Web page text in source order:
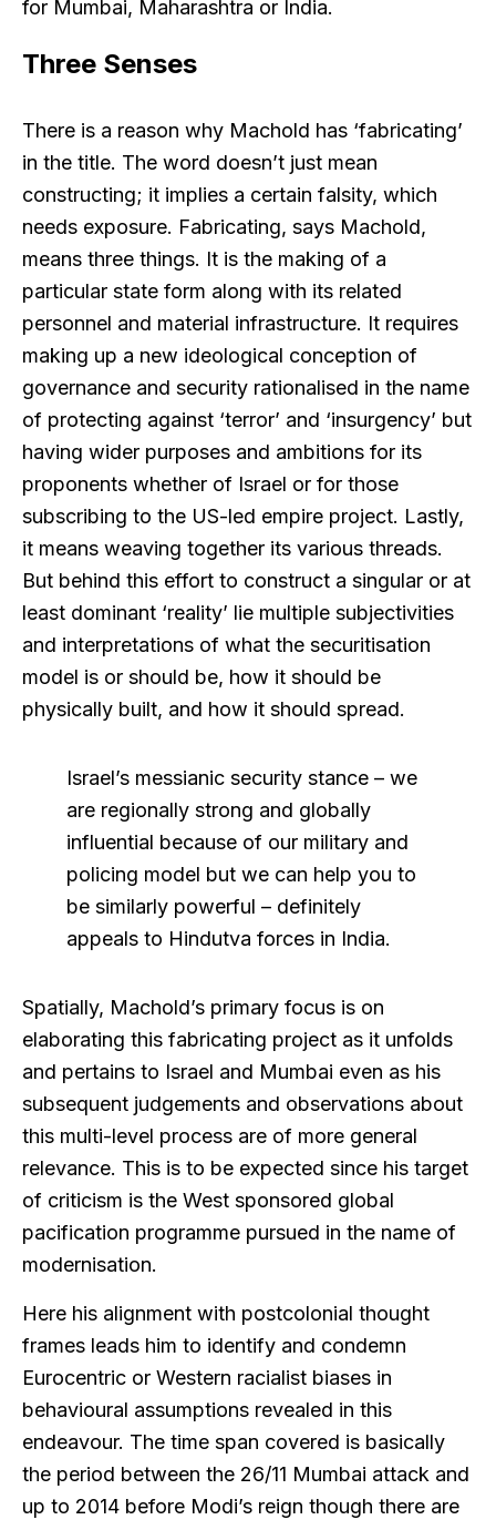
for Mumbai, Maharashtra or India.
Three Senses
There is a reason why Machold has ‘fabricating’
in the title. The word doesn’t just mean
constructing; it implies a certain falsity, which
needs exposure. Fabricating, says Machold,
means three things. It is the making of a
particular state form along with its related
personnel and material infrastructure. It requires
making up a new ideological conception of
governance and security rationalised in the name
of protecting against ‘terror’ and ‘insurgency’ but
having wider purposes and ambitions for its
proponents whether of Israel or for those
subscribing to the US-led empire project. Lastly,
it means weaving together its various threads.
But behind this effort to construct a singular or at
least dominant ‘reality’ lie multiple subjectivities
and interpretations of what the securitisation
model is or should be, how it should be
physically built, and how it should spread.
Israel’s messianic security stance – we
are regionally strong and globally
influential because of our military and
policing model but we can help you to
be similarly powerful – definitely
appeals to Hindutva forces in India.
Spatially, Machold’s primary focus is on
elaborating this fabricating project as it unfolds
and pertains to Israel and Mumbai even as his
subsequent judgements and observations about
this multi-level process are of more general
relevance. This is to be expected since his target
of criticism is the West sponsored global
pacification programme pursued in the name of
modernisation.
Here his alignment with postcolonial thought
frames leads him to identify and condemn
Eurocentric or Western racialist biases in
behavioural assumptions revealed in this
endeavour. The time span covered is basically
the period between the 26/11 Mumbai attack and
up to 2014 before Modi’s reign though there are